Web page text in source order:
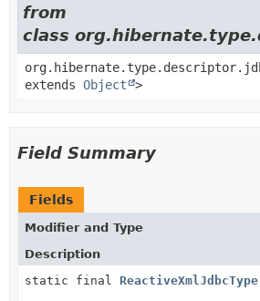
from
class
extends Object >
Field Summary
Fields
Modifier and Type
Description
static final ReactiveXmlJdbcType